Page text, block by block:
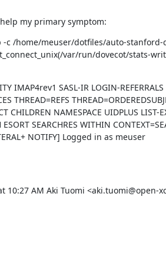
my primary symptom:
c /home/meuser/dotfiles/auto-stanford-
var/run/dovecot/stats-
IMAP4rev1 SASL-IR LOGIN-
THREAD=REFS
CHILDREN NAMESPACE UIDPLUS LIST-
ESORT SEARCHRES WITHIN
NOTIFY] Logged in as meuser
10:27 AM Aki Tuomi <aki.tuomi@open-